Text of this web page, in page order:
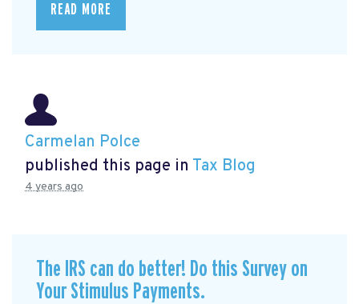
READ MORE
Carmelan Polce
published this page in Tax Blog
4 years ago
The IRS can do better! Do this Survey on
Your Stimulus Payments.